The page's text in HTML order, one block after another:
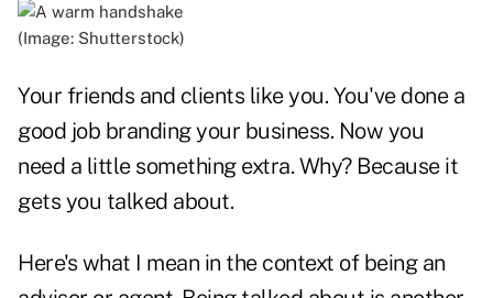
(Image: Shutterstock)
Your friends and clients like you. You've done a
good job branding your business. Now you
need a little something extra. Why? Because it
gets you talked about.
Here's what I mean in the context of being an